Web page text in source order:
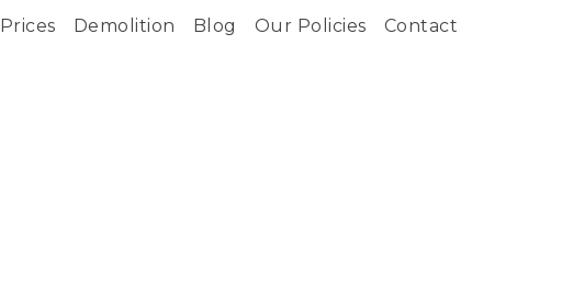
Prices Demolition Blog Our Policies Contact